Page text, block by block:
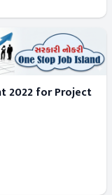
2022 for Project